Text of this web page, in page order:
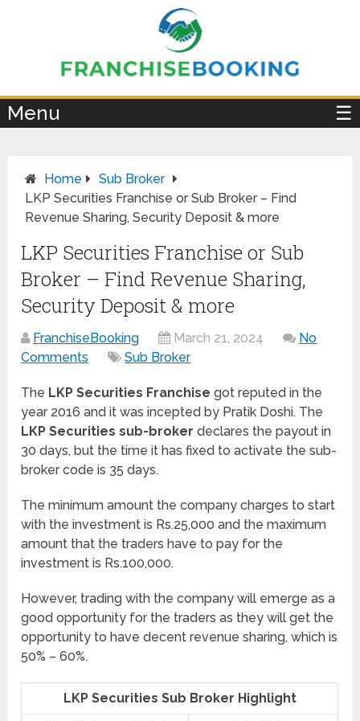
Menu ☰
Home
Sub Broker
LKP Securities Franchise or Sub Broker – Find
Revenue Sharing, Security Deposit & more
LKP Securities Franchise or Sub
Broker – Find Revenue Sharing,
Security Deposit & more
FranchiseBooking March 21, 2024
No
Comments
Sub Broker
The LKP Securities Franchisegot reputed in the
year 2016 and it was incepted by Pratik Doshi. The
LKP Securities sub-broker declares the payout in
30 days, but the time it has fixed to activate the sub-
broker code is 35 days.
The minimum amount the company charges to start
with the investment is Rs.25,000 and the maximum
amount that the traders have to pay for the
investment is Rs.100,000.
However, trading with the company will emerge as a
good opportunity for the traders as they will get the
opportunity to have decent revenue sharing, which is
50% – 60%.
LKP Securities Sub Broker Highlight